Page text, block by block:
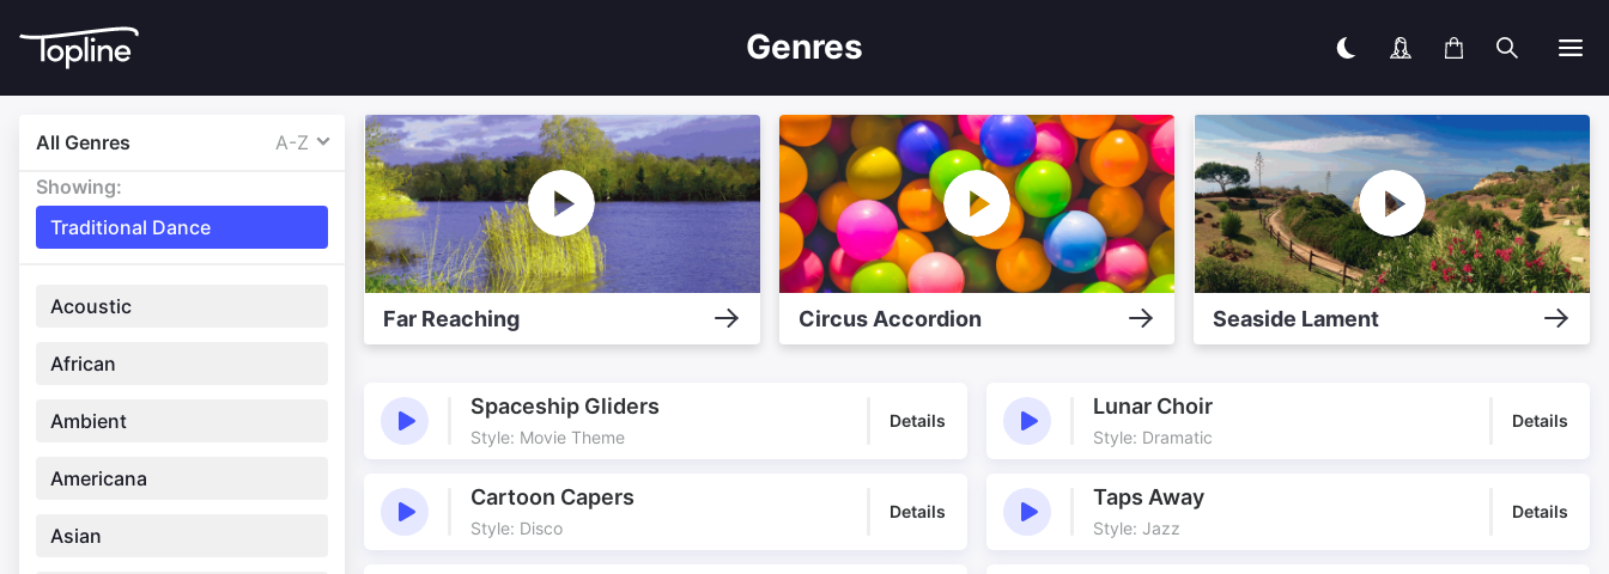
Genres
All Genres
A-Z
Showing:
Traditional Dance
Acoustic
African
Ambient
Americana
Asian
Far Reaching Circus Accordion Seaside Lament
Spaceship Gliders
Style: Movie Theme
Details
Lunar Choir
Style: Dramatic
Details
Cartoon Capers
Style: Disco
Details
Taps Away
Style: Jazz
Details